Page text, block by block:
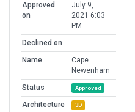
Approved
on
July 9,
2021 6:03
PM
Declined on
Name
Cape
Newenham
Status
Approved
Architecture 3D